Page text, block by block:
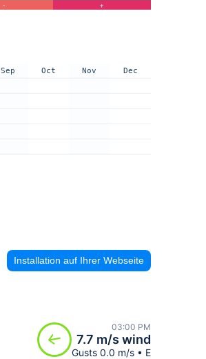
- +
Sep Oct Nov Dec
Installation auf Ihrer Webseite
03:00 PM
7.7 m/s wind
Gusts 0.0 m/s • E